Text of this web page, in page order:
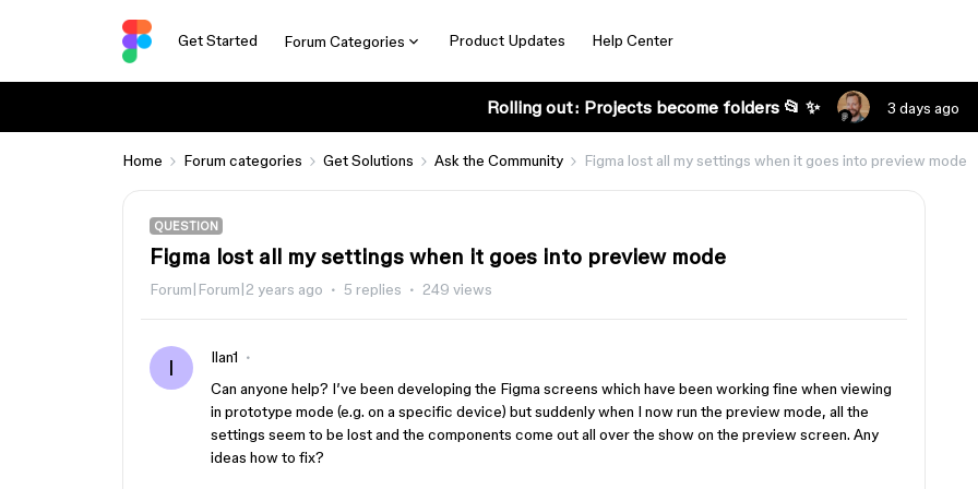
Get Started Forum Categories Product Updates Help Center
Rolling out: Projects become folders 📂 ✨ 3 days ago
Home Forum categories Get Solutions Ask the Community Figma lost all my settings when it goes into preview mode
QUESTION
Figma lost all my settings when it goes into preview mode
Forum|Forum|2 years ago 5 replies 249 views
I
Ilan1
Can anyone help? I’ve been developing the Figma screens which have been working fine when viewing
in prototype mode (e.g. on a specific device) but suddenly when I now run the preview mode, all the
settings seem to be lost and the components come out all over the show on the preview screen. Any
ideas how to fix?